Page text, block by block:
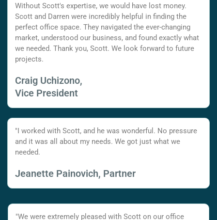
Without Scott's expertise, we would have lost money.
Scott and Darren were incredibly helpful in finding the
perfect office space. They navigated the ever-changing
market, understood our business, and found exactly what
we needed. Thank you, Scott. We look forward to future
projects.
Craig Uchizono,
Vice President
"I worked with Scott, and he was wonderful. No pressure
and it was all about my needs. We got just what we
needed.
Jeanette Painovich, Partner
"We were extremely pleased with Scott on our office